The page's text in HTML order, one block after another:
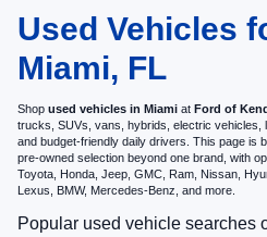
Used Vehicles
Miami, FL
Shop used vehicles in Miami at Ford of
trucks, SUVs, vans, hybrids, electric vehicles,
and budget-friendly daily drivers. This page is
pre-owned selection beyond one brand, with
Toyota, Honda, Jeep, GMC, Ram, Nissan,
Lexus, BMW, Mercedes-Benz, and more.
Popular used vehicle searches